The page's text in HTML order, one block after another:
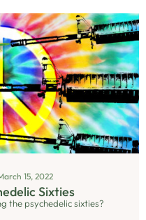
15, 2022
Sixties
the psychedelic sixties?